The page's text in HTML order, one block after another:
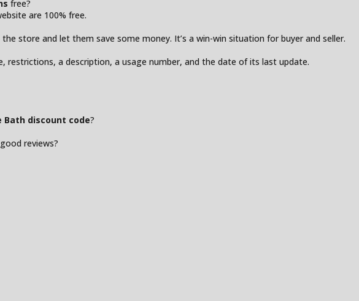
free?
are 100% free.
store and let them save some money. It’s a win-win situation for buyer and seller.
restrictions, a description, a usage number, and the date of its last update.
Bath discount code?
reviews?